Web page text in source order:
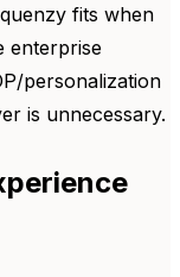
fits when
enterprise
personalization
is unnecessary.